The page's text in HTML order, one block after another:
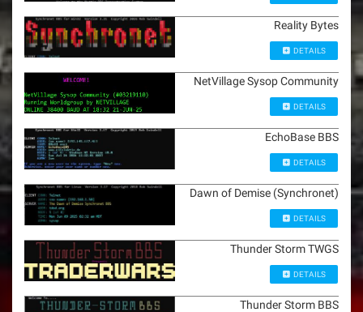
Reality Bytes
DETAILS
NetVillage Sysop Community
DETAILS
EchoBase BBS
DETAILS
Dawn of Demise (Synchronet)
DETAILS
Thunder Storm TWGS
DETAILS
Thunder Storm BBS